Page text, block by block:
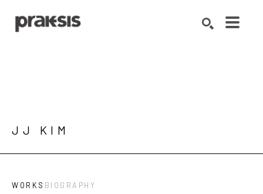
JJ KIM
WORKS BIOGRAPHY